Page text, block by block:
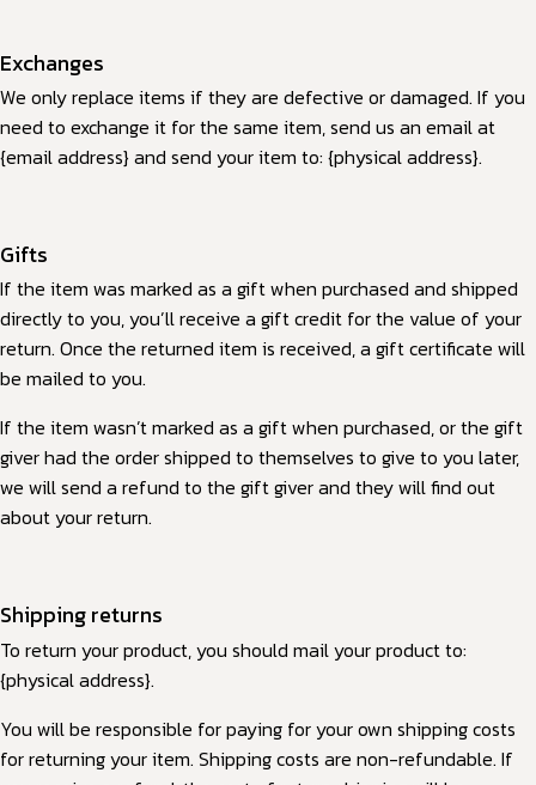
Exchanges
We only replace items if they are defective or damaged. If you
need to exchange it for the same item, send us an email at
{email address} and send your item to: {physical address}.
Gifts
If the item was marked as a gift when purchased and shipped
directly to you, you’ll receive a gift credit for the value of your
return. Once the returned item is received, a gift certificate will
be mailed to you.
If the item wasn’t marked as a gift when purchased, or the gift
giver had the order shipped to themselves to give to you later,
we will send a refund to the gift giver and they will find out
about your return.
Shipping returns
To return your product, you should mail your product to:
{physical address}.
You will be responsible for paying for your own shipping costs
for returning your item. Shipping costs are non-refundable. If